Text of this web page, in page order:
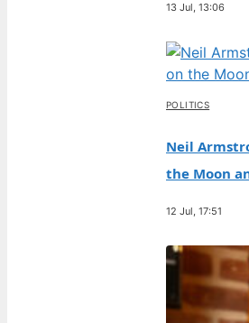
13 Jul, 13:06
POLITICS
Neil
the Moon
12 Jul, 17:51